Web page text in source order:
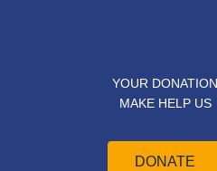
YOUR DONATION
MAKE HELP US
DONATE